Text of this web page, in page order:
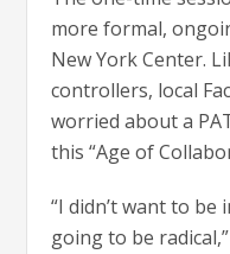
more formal,
New York Center.
controllers, local
worried about a
this “Age of
“I didn’t want to
going to be